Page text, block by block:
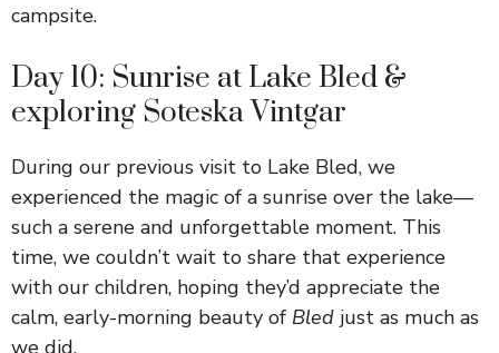
campsite.
Day 10: Sunrise at Lake Bled &
exploring Soteska Vintgar
During our previous visit to Lake Bled, we
experienced the magic of a sunrise over the lake—
such a serene and unforgettable moment. This
time, we couldn’t wait to share that experience
with our children, hoping they’d appreciate the
calm, early-morning beauty of Bled just as much as
we did.